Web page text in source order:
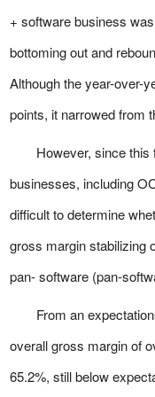
+ software business
bottoming out and
Although the year-over-
points, it narrowed from
However, since
businesses, including
difficult to determine
gross margin stabilizing
pan- software (pan-
From an
overall gross margin of
65.2%, still below